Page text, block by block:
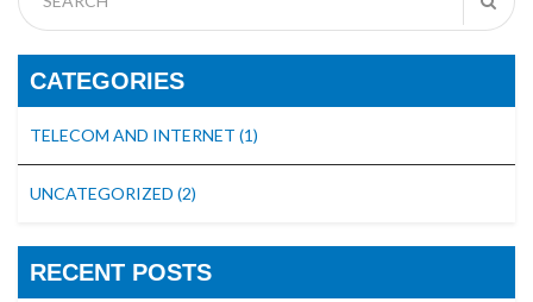
CATEGORIES
TELECOM AND INTERNET (1)
UNCATEGORIZED (2)
RECENT POSTS